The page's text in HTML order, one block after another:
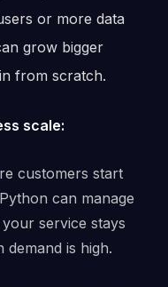
or more data
grow bigger
from scratch.
scale:
customers start
can manage
service stays
demand is high.